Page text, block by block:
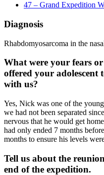
47 – Grand Expedition
Diagnosis
Rhabdomyosarcoma in the
What were your fears
offered your
with us?
Yes, Nick was one of the
we had not been separated
nervous that he would get
had only ended 7 months
months to ensure his levels
Tell us about the
end of the expedition.